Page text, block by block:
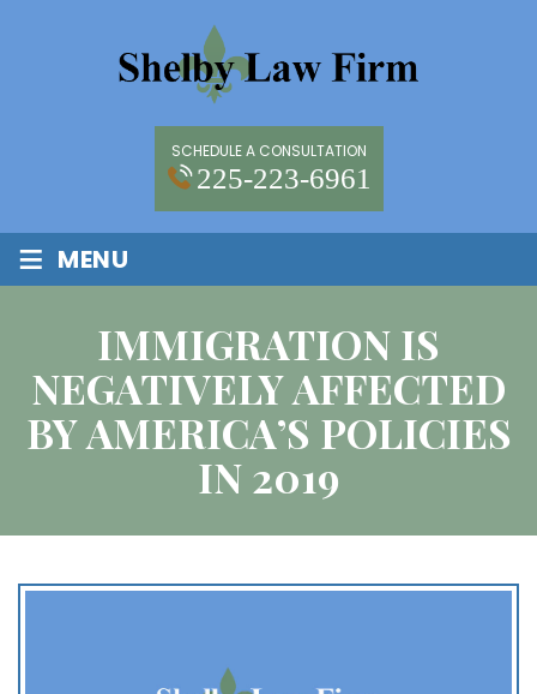
SCHEDULE A CONSULTATION
225-223-6961
≡ MENU
IMMIGRATION IS
NEGATIVELY AFFECTED
BY AMERICA’S POLICIES
IN 2019